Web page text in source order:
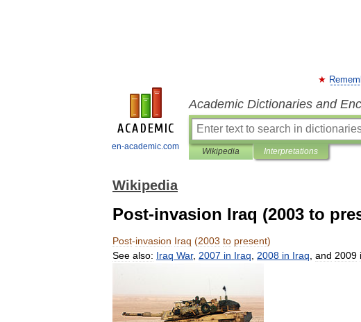
en-academic.com
Academic Dictionaries and
Wikipedia Interpretations
Wikipedia
Post-invasion Iraq (2003 to
Post-invasion Iraq (2003 to present)
See also: Iraq War, 2007 in Iraq 2008 in Iraq and 2009